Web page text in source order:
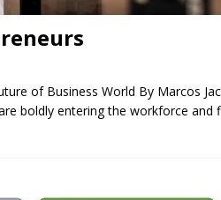
of Business World By Marcos
boldly entering the workforce and